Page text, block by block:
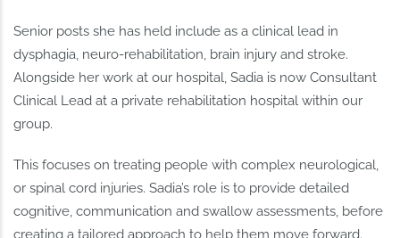
Senior posts she has held include as a clinical lead in
dysphagia, neuro-rehabilitation, brain injury and stroke.
Alongside her work at our hospital, Sadia is now Consultant
Clinical Lead at a private rehabilitation hospital within our
group.
This focuses on treating people with complex neurological,
or spinal cord injuries. Sadia’s role is to provide detailed
cognitive, communication and swallow assessments, before